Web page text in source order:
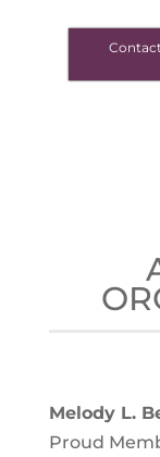
Melody L.
Proud